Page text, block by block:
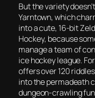
But the variety
Yarntown, which
into a cute, 16-bit
Hockey, because
manage a team of
ice hockey league.
offers over 120
into the permadeath
dungeon-crawling